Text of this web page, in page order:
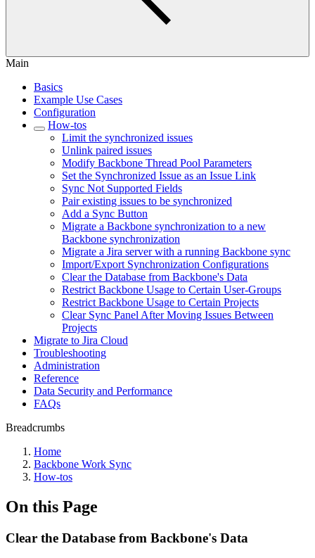
Main
Basics
Example Use Cases
Configuration
How-tos
Limit the synchronized issues
Unlink paired issues
Modify Backbone Thread Pool Parameters
Set the Synchronized Issue as an Issue Link
Sync Not Supported Fields
Pair existing issues to be synchronized
Add a Sync Button
Migrate a Backbone synchronization to a new
Backbone synchronization
Migrate a Jira server with a running Backbone sync
Import/Export Synchronization Configurations
Clear the Database from Backbone's Data
Restrict Backbone Usage to Certain User-Groups
Restrict Backbone Usage to Certain Projects
Clear Sync Panel After Moving Issues Between
Projects
Migrate to Jira Cloud
Troubleshooting
Administration
Reference
Data Security and Performance
FAQs
Breadcrumbs
Home
Backbone Work Sync
How-tos
On this Page
Clear the Database from Backbone's Data